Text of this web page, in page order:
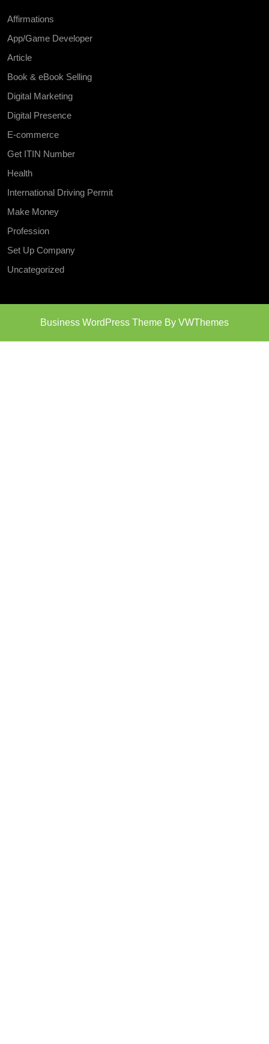
Affirmations
App/Game Developer
Article
Book & eBook Selling
Digital Marketing
Digital Presence
E-commerce
Get ITIN Number
Health
International Driving Permit
Make Money
Profession
Set Up Company
Uncategorized
Business WordPress Theme By VWThemes